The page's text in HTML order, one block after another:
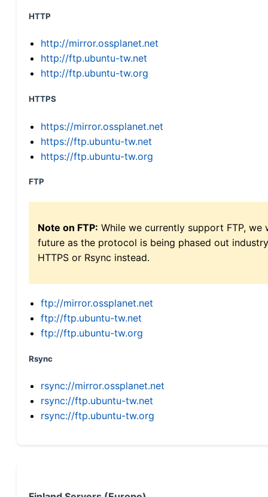
HTTP
http://mirror.ossplanet.net
http://ftp.ubuntu-tw.net
http://ftp.ubuntu-tw.org
HTTPS
https://mirror.ossplanet.net
https://ftp.ubuntu-tw.net
https://ftp.ubuntu-tw.org
FTP
Note on FTP: While we currently support FTP,
future as the protocol is being phased out
HTTPS or Rsync instead.
ftp://mirror.ossplanet.net
ftp://ftp.ubuntu-tw.net
ftp://ftp.ubuntu-tw.org
Rsync
rsync://mirror.ossplanet.net
rsync://ftp.ubuntu-tw.net
rsync://ftp.ubuntu-tw.org